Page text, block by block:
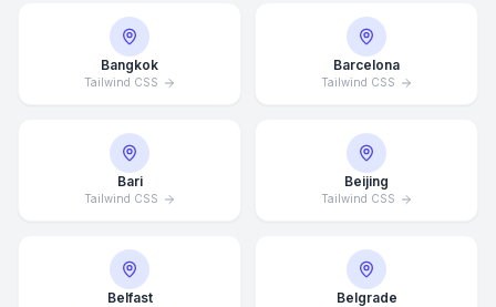
Bangkok
Tailwind CSS
Barcelona
Tailwind CSS
Bari
Tailwind CSS
Beijing
Tailwind CSS
Belfast Belgrade